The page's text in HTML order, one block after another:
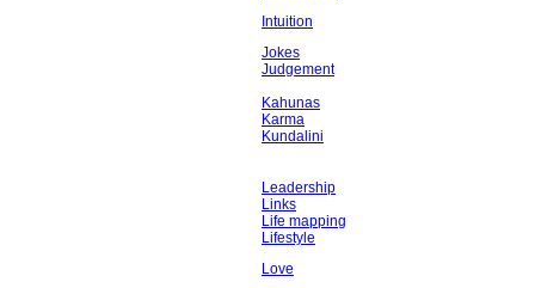
Intuition
Jokes
Judgement
Kahunas
Karma
Kundalini
Leadership
Links
Life mapping
Lifestyle
Love